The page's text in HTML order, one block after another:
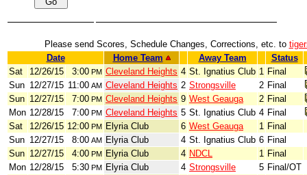
Please send Scores, Schedule Changes, Corrections, etc. to
Date
Home Team Away Team
Status
Sat
12/26/15 3:00 PM Cleveland Heights 4 St. Ignatius Club 1 Final
Sun 12/27/15 11:00 AM Cleveland Heights 2 Strongsville 2 Final
Sun 12/27/15 7:00 PM Cleveland Heights 9 West Geauga 2 Final
Mon 12/28/15 7:00 PM Cleveland Heights 5 St. Ignatius Club 4 Final
Sat
12/26/15 12:00 PM Elyria Club 6 West Geauga 1 Final
Sun 12/27/15 8:00 AM Elyria Club 4 St. Ignatius Club 6 Final
Sun 12/27/15 4:00 PM Elyria Club 4 NDCL 1 Final
Mon 12/28/15 5:30 PM Elyria Club 4 Strongsville 5 Final/OT